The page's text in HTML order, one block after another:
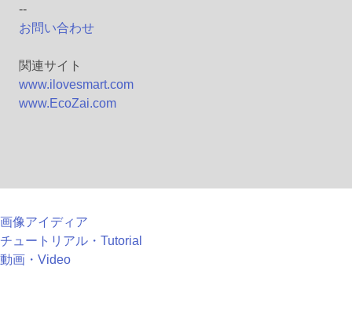
--
お問い合わせ
関連サイト
www.ilovesmart.com
www.EcoZai.com
画像アイディア
チュートリアル・Tutorial
動画・Video